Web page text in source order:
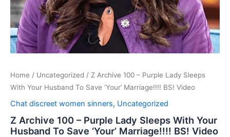
Home / Uncategorized / Z Archive 100 – Purple Lady Sleeps
With Your Husband To Save ‘Your’ Marriage!!!! BS! Video
Chat discreet women sinners, Uncategorized
Z Archive 100 – Purple Lady Sleeps With Your
Husband To Save ‘Your’ Marriage!!!! BS! Video